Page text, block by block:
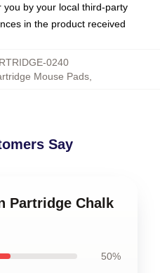
by your local third-party
in the product received
0240
Mouse Pads
Say
Partridge Chalk
50%